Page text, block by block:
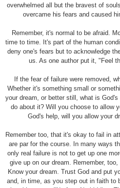
overwhelmed all but the bravest of
overcame his fears and caused
Remember, it's normal to be afraid.
time to time. It's part of the human
deny one's fears but to acknowledge
us. As one author put it, "Feel
If the fear of failure were removed,
Whether it's something small or
your dream, or better still, what is
do about it? Will you choose to allow
God's help, will you allow your
Remember too, that it's okay to fail in
are par for the course. In many ways
only real failure is not to get up one
give up on our dream. Remember,
Know your dream. Trust God and put
and, in time, as you step out in faith to